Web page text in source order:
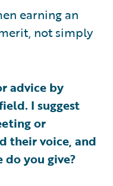
earning an
not simply
advice by
I suggest
or
their voice, and
do you give?